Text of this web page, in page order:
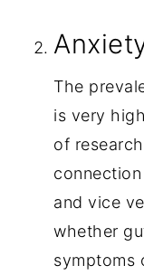
The
is very
of
and vice
whether
symptoms